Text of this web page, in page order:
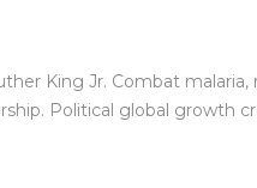
King Jr. Combat
Political global